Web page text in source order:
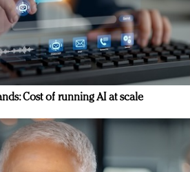
Cost of running AI at scale